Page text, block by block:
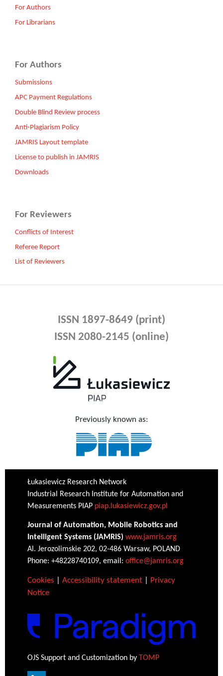
For Authors
For Librarians
For Authors
Submissions
APC Payment Regulations
Double Blind Review process
Anti-Plagiarism Policy
JAMRIS Layout template
License to publish in JAMRIS
Downloads
For Reviewers
Conflicts of Interest
Referee Report
List of Reviewers
ISSN 1897-8649 (print)
ISSN 2080-2145 (online)
Previously known as:
Łukasiewicz Research Network
Industrial Research Institute for Automation and
Measurements PIAP piap.lukasiewicz.gov.pl
Journal of Automation, Mobile Robotics and
Intelligent Systems (JAMRIS) www.jamris.org
Al. Jerozolimskie 202, 02-486 Warsaw, POLAND
Phone: +48228740109, email: office@jamris.org
Cookies Accessibility statement| Privacy
Notice
OJS Support and Customization by TOMP